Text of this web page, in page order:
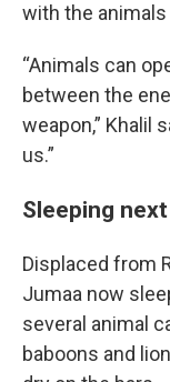
with the
“Animals can
between the
weapon,” Khalil
us.”
Sleeping
Displaced from
Jumaa now
several animal
baboons and